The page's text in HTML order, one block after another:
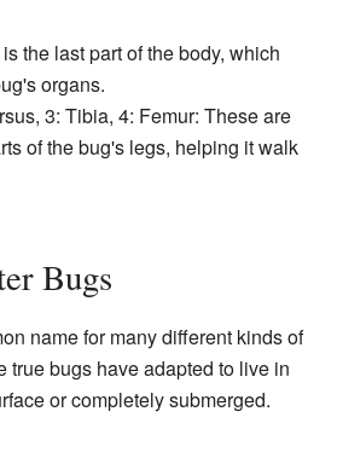
the last part of the body, which
organs.
3: Tibia, 4: Femur: These are
of the bug's legs, helping it walk
Bugs
name for many different kinds of
true bugs have adapted to live in
or completely submerged.